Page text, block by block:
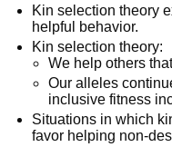
Kin selection theory
helpful behavior.
Kin selection theory:
We help others
Our alleles
inclusive fitness
Situations in which
favor helping non-